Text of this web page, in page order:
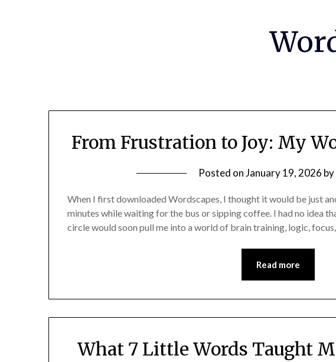
From Frustration to Joy: My
Posted onJanuary 19, 2026 by
When I first downloaded Wordscapes, I thought it would be just
minutes while waiting for the bus or sipping coffee. I had no idea
circle would soon pull me into a world of brain training, logic,
Read more
What 7 Little Words Taught